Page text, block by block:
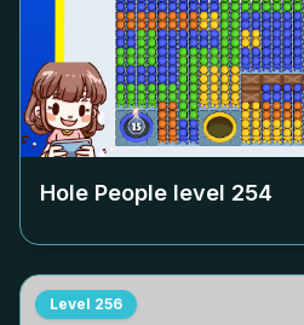
Hole People level 254
Level 256